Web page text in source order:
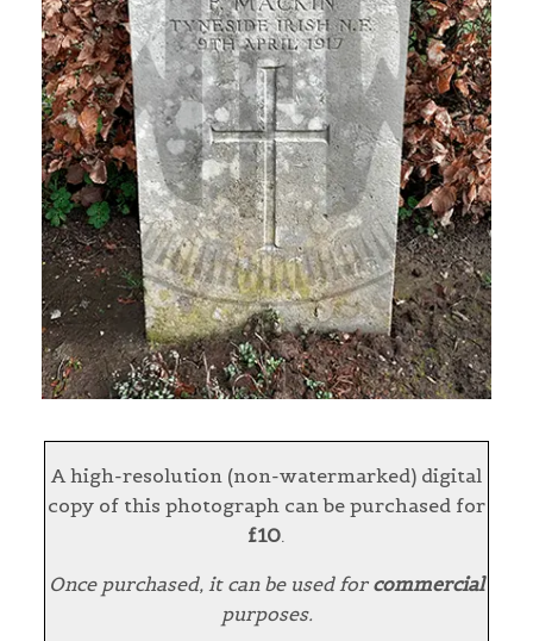
A high-resolution (non-watermarked) digital
copy of this photograph can be purchased for
£10
Once purchased, it can be used for commercial
purposes.